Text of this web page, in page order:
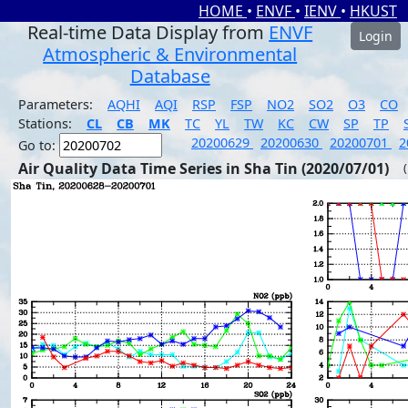
HOME • ENVF • IENV • HKUST
Real-time Data Display from ENVF
Atmospheric & Environmental
Database
Login
Parameters: AQHI AQI RSP FSP NO2 SO2 O3
CO
Stations:
CL CB MK TC YL TW KC CW SP TP
Go to:
20200629 20200630 20200701
Air Quality Data Time Series in Sha Tin (2020/07/01)